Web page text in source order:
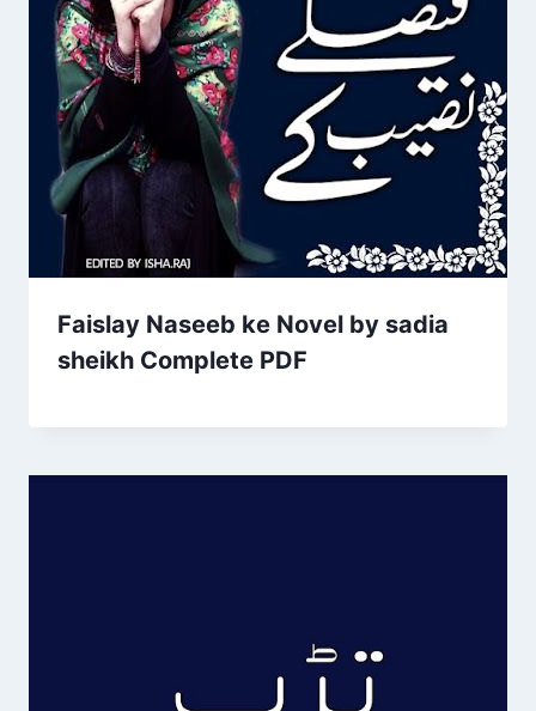
Faislay Naseeb ke Novel by sadia
sheikh Complete PDF